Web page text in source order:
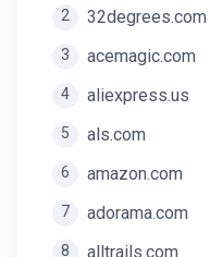
2 32degrees.com
3 acemagic.com
4 aliexpress.us
5 als.com
6 amazon.com
7 adorama.com
8 alltrails.com